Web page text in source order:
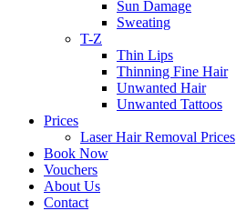
Sun Damage
Sweating
T-Z
Thin Lips
Thinning Fine Hair
Unwanted Hair
Unwanted Tattoos
Prices
Laser Hair Removal Prices
Book Now
Vouchers
About Us
Contact